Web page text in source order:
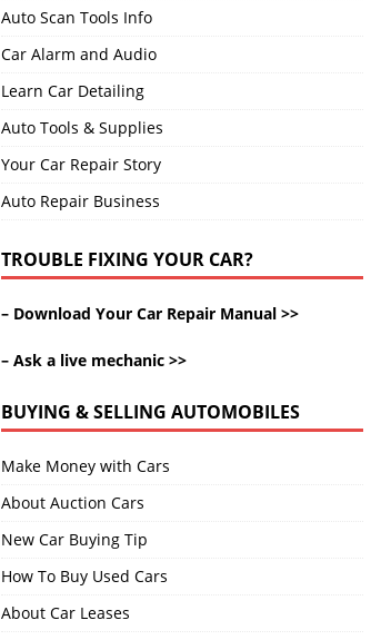
Auto Scan Tools Info
Car Alarm and Audio
Learn Car Detailing
Auto Tools & Supplies
Your Car Repair Story
Auto Repair Business
TROUBLE FIXING YOUR CAR?
– Download Your Car Repair Manual >>
– Ask a live mechanic >>
BUYING & SELLING AUTOMOBILES
Make Money with Cars
About Auction Cars
New Car Buying Tip
How To Buy Used Cars
About Car Leases